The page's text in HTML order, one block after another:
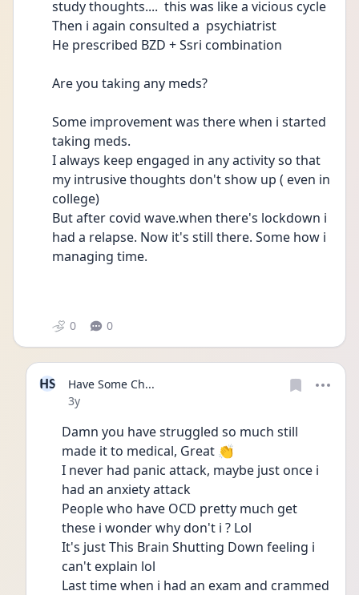
study thoughts....  this was like a vicious cycle
Then i again consulted a  psychiatrist
He prescribed BZD + Ssri combination
Are you taking any meds?
Some improvement was there when i started
taking meds.
I always keep engaged in any activity so that
my intrusive thoughts don't show up ( even in
college)
But after covid wave.when there's lockdown i
had a relapse. Now it's still there. Some how i
managing time.
0 0
HS
Have Some Ch...
Date posted
3y
Damn you have struggled so much still
made it to medical, Great 👏
I never had panic attack, maybe just once i
had an anxiety attack
People who have OCD pretty much get
these i wonder why don't i ? Lol
It's just This Brain Shutting Down feeling i
can't explain lol
Last time when i had an exam and crammed